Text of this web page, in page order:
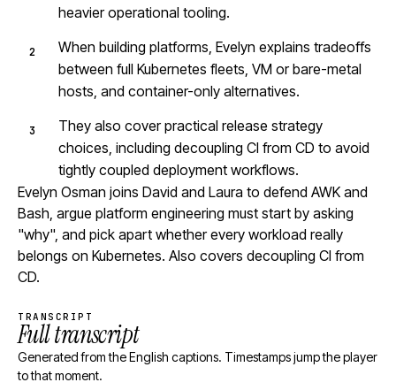
heavier operational tooling.
When building platforms, Evelyn explains tradeoffs
between full Kubernetes fleets, VM or bare-metal
hosts, and container-only alternatives.
They also cover practical release strategy
choices, including decoupling CI from CD to avoid
tightly coupled deployment workflows.
Evelyn Osman joins David and Laura to defend AWK and
Bash, argue platform engineering must start by asking
"why", and pick apart whether every workload really
belongs on Kubernetes. Also covers decoupling CI from
CD.
TRANSCRIPT
Full transcript
Generated from the English captions. Timestamps jump the player
to that moment.